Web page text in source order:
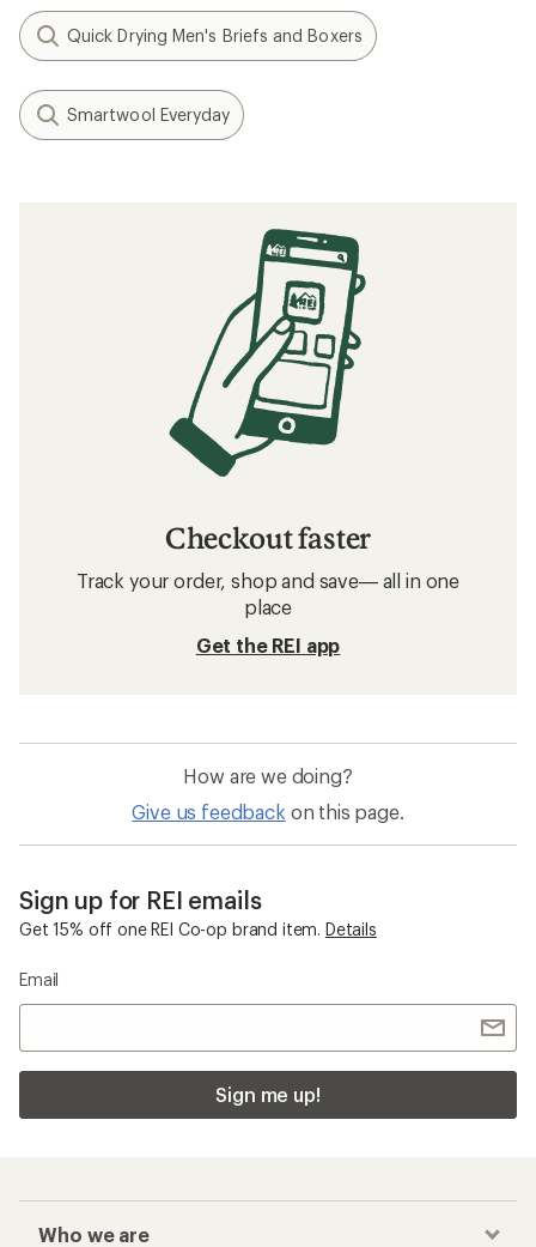
Quick Drying Men's Briefs and Boxers
Smartwool Everyday
Checkout faster
Track your order, shop and save— all in one
place
Get the REI app
How are we doing?
Give us feedback on this page.
Sign up for REI emails
Get 15% off one REI Co-op brand item. Details
Email
Sign me up!
Who we are